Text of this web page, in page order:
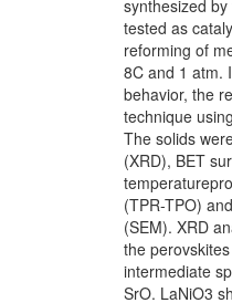
synthesized
tested as
reforming of
8C and 1 atm.
behavior, the
technique
The solids
(XRD), BET
(TPR-TPO)
(SEM). XRD
the
intermediate
SrO. LaNiO3